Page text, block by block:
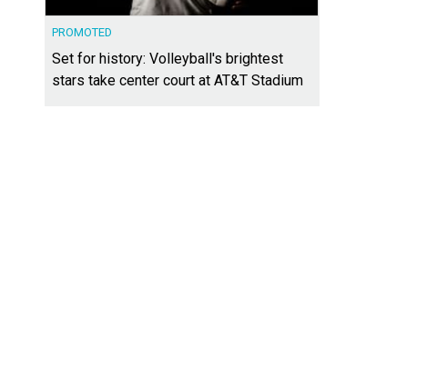
PROMOTED
Set for history: Volleyball's brightest
stars take center court at AT&T Stadium